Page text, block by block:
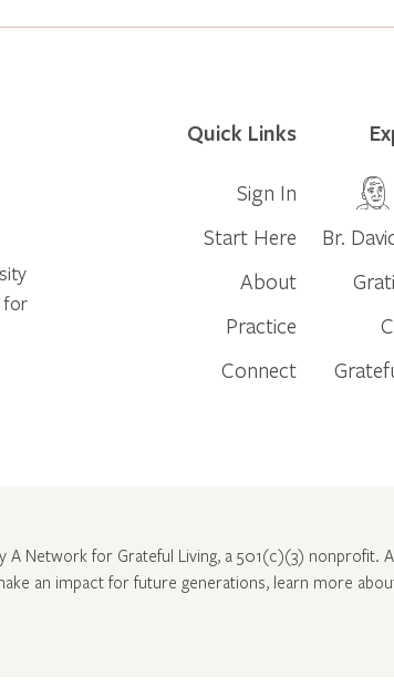
for
Quick Links
Sign In
Start Here
About
Practice
Connect
Br.
A Network for Grateful Living, a 501(c)(3) nonprofit.
an impact for future generations, learn more